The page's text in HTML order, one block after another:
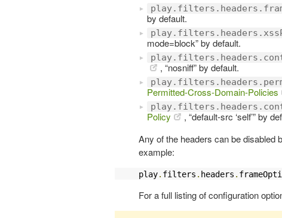
by default.
mode=block” by default.
, “nosniff” by default.
Permitted-Cross-Domain-Policies
Policy
, “default-src ‘self’” by
Any of the headers can be disabled
example:
play. filters . headers .
For a full listing of configuration